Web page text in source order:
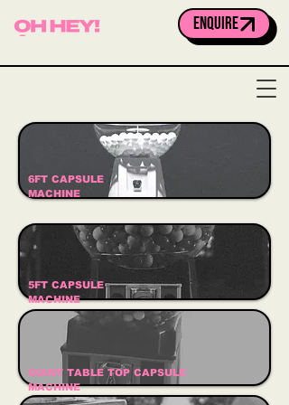
ENQUIRE
6FT CAPSULE
MACHINE
5FT CAPSULE
MACHINE
GIANT TABLE TOP CAPSULE
MACHINE